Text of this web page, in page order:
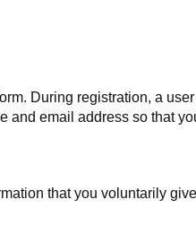
During registration, a
email address so that
that you voluntarily